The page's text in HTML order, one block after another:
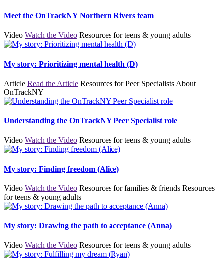
Meet the OnTrackNY Northern Rivers team
Video Watch the Video Resources for teens & young adults
My story: Prioritizing mental health (D)
Article Read the Article Resources for Peer Specialists About
OnTrackNY
Understanding the OnTrackNY Peer Specialist role
Video Watch the Video Resources for teens & young adults
My story: Finding freedom (Alice)
Video Watch the Video Resources for families & friends Resources
for teens & young adults
My story: Drawing the path to acceptance (Anna)
Video Watch the Video Resources for teens & young adults